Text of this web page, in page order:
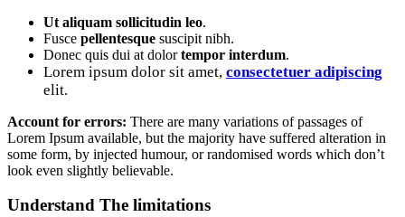
Ut aliquam sollicitudin leo.
Fusce pellentesque suscipit nibh.
Donec quis dui at dolortempor interdum.
Lorem ipsum dolor sit amet, consectetuer adipiscing
elit.
Account for errors: There are many variations of passages of
Lorem Ipsum available, but the majority have suffered alteration in
some form, by injected humour, or randomised words which don’t
look even slightly believable.
Understand The limitations